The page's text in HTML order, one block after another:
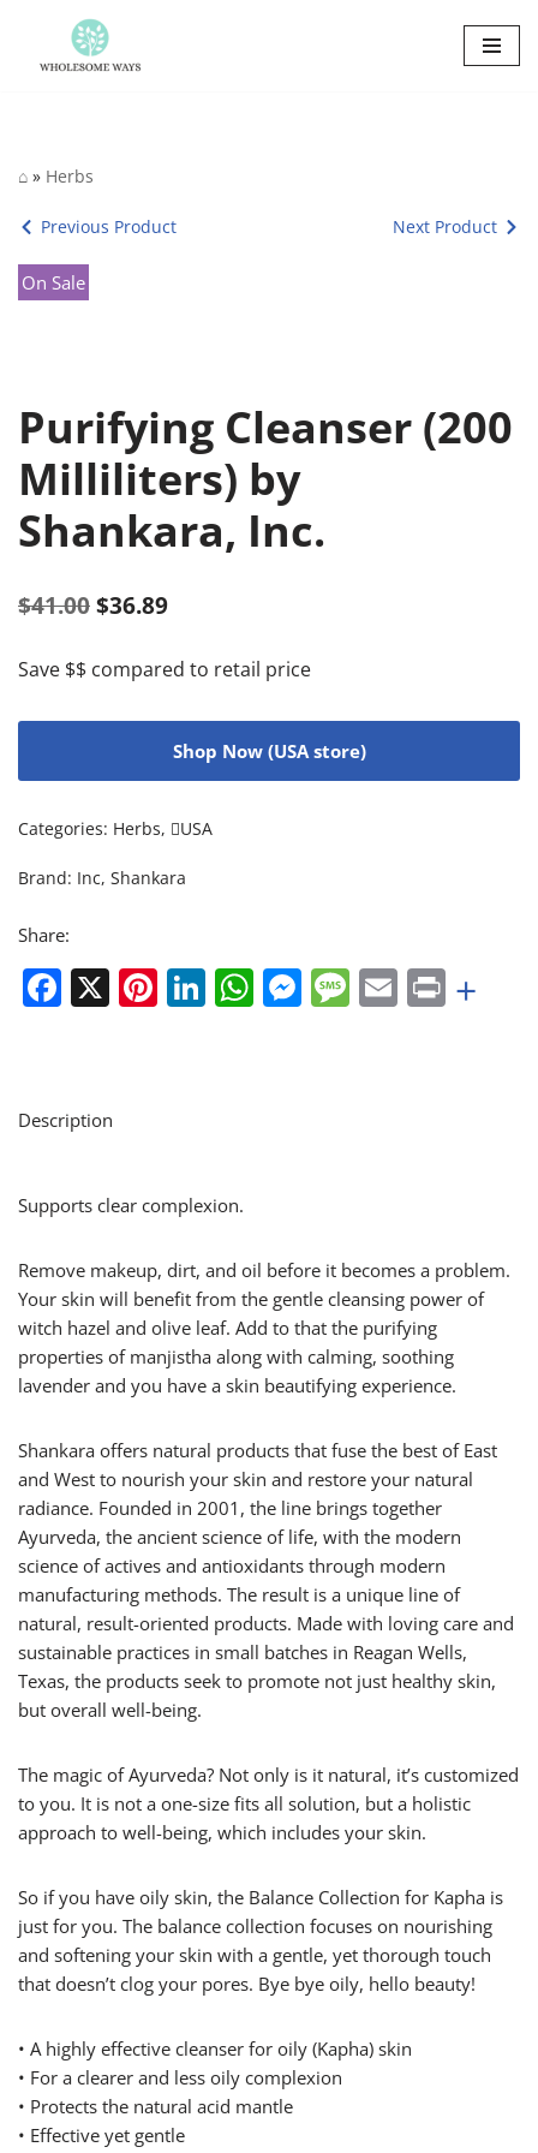
Skip
⌂ » Herbs
Previous Product Next Product
On Sale
Purifying Cleanser (200
Milliliters) by
Shankara, Inc.
$41.00 $36.89
Save $$ compared to retail price
Shop Now (USA store)
Categories: Herbs, USA
Brand: Inc, Shankara
Share:
Facebook
X Pinterest
LinkedIn
WhatsApp
Messenger
Message
EmailPrint
+
Description
Supports clear complexion.
Remove makeup, dirt, and oil before it becomes a problem.
Your skin will benefit from the gentle cleansing power of
witch hazel and olive leaf. Add to that the purifying
properties of manjistha along with calming, soothing
lavender and you have a skin beautifying experience.
Shankara offers natural products that fuse the best of East
and West to nourish your skin and restore your natural
radiance. Founded in 2001, the line brings together
Ayurveda, the ancient science of life, with the modern
science of actives and antioxidants through modern
manufacturing methods. The result is a unique line of
natural, result-oriented products. Made with loving care and
sustainable practices in small batches in Reagan Wells,
Texas, the products seek to promote not just healthy skin,
but overall well-being.
The magic of Ayurveda? Not only is it natural, it’s customized
to you. It is not a one-size fits all solution, but a holistic
approach to well-being, which includes your skin.
So if you have oily skin, the Balance Collection for Kapha is
just for you. The balance collection focuses on nourishing
and softening your skin with a gentle, yet thorough touch
that doesn’t clog your pores. Bye bye oily, hello beauty!
• A highly effective cleanser for oily (Kapha) skin
• For a clearer and less oily complexion
• Protects the natural acid mantle
• Effective yet gentle